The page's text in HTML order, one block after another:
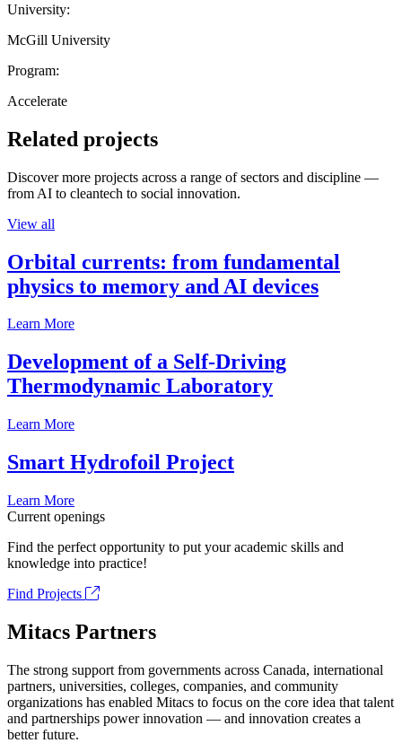
University:
McGill University
Program:
Accelerate
Related projects
Discover more projects across a range of sectors and discipline —
from AI to cleantech to social innovation.
View all
Orbital currents: from fundamental
physics to memory and AI devices
Learn More
Development of a Self-Driving
Thermodynamic Laboratory
Learn More
Smart Hydrofoil Project
Learn More
Current openings
Find the perfect opportunity to put your academic skills and
knowledge into practice!
Find Projects
Mitacs Partners
The strong support from governments across Canada, international
partners, universities, colleges, companies, and community
organizations has enabled Mitacs to focus on the core idea that talent
and partnerships power innovation — and innovation creates a
better future.